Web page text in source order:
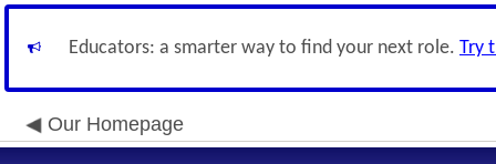
Educators: a smarter way to find your next role. Try
Our Homepage